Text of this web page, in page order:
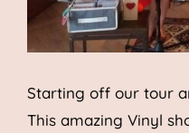
Starting off our tour
This amazing Vinyl